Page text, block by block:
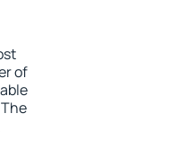
of